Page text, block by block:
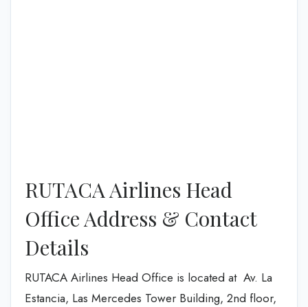
RUTACA Airlines Head
Office Address & Contact
Details
RUTACA Airlines Head Office is located at Av. La
Estancia, Las Mercedes Tower Building, 2nd floor,